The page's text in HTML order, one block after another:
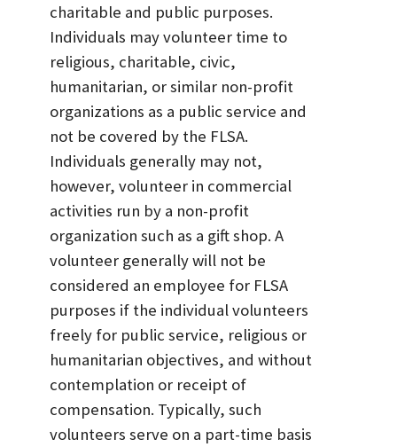
charitable and public purposes.
Individuals may volunteer time to
religious, charitable, civic,
humanitarian, or similar non-profit
organizations as a public service and
not be covered by the FLSA.
Individuals generally may not,
however, volunteer in commercial
activities run by a non-profit
organization such as a gift shop. A
volunteer generally will not be
considered an employee for FLSA
purposes if the individual volunteers
freely for public service, religious or
humanitarian objectives, and without
contemplation or receipt of
compensation. Typically, such
volunteers serve on a part-time basis